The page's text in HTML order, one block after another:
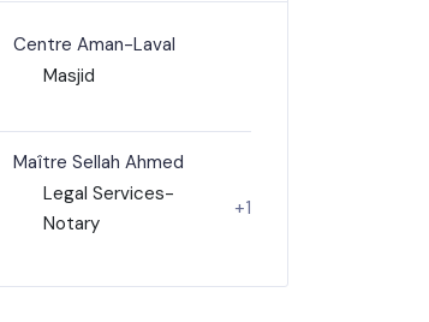
Centre Aman-Laval
Masjid
Maître Sellah Ahmed
Legal Services-
Notary
+1